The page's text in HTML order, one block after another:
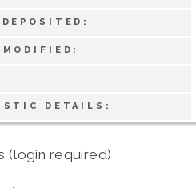
DETAILS:
(login required)